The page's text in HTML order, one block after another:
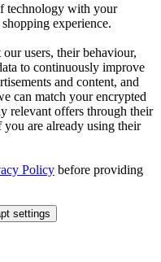
technology with your
experience.
users, their behaviour,
to continuously improve
and content, and
can match your encrypted
relevant offers through their
are already using their
Policy before providing
settings